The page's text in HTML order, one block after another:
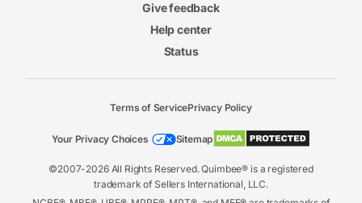
Give feedback
Help center
Status
©2007-2026 All Rights Reserved. Quimbee® is a registered
trademark of Sellers International, LLC.
Terms of ServicePrivacy Policy
Your Privacy Choices Sitemap